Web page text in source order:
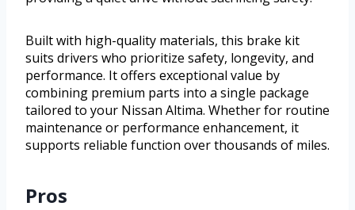
Built with high-quality materials, this brake kit
suits drivers who prioritize safety, longevity, and
performance. It offers exceptional value by
combining premium parts into a single package
tailored to your Nissan Altima. Whether for routine
maintenance or performance enhancement, it
supports reliable function over thousands of miles.
Pros